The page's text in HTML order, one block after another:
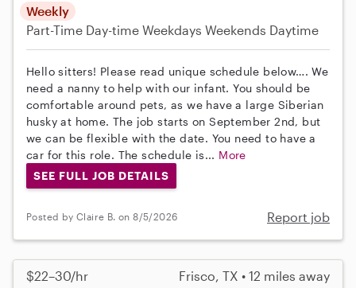
Weekly
Part-Time Day-time Weekdays Weekends Daytime
Hello sitters! Please read unique schedule below…. We
need a nanny to help with our infant. You should be
comfortable around pets, as we have a large Siberian
husky at home. The job starts on September 2nd, but
we can be flexible with the date. You need to have a
car for this role. The schedule is... More
SEE FULL JOB DETAILS
Posted by Claire B. on 8/5/2026 Report job
$22–30/hr Frisco, TX • 12 miles away